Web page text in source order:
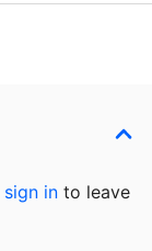
sign in to leave